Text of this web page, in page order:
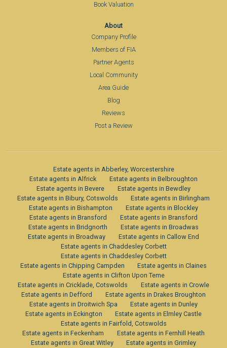
Book Valuation
About
Company Profile
Members of FIA
Partner Agents
Local Community
Area Guide
Blog
Reviews
Post a Review
Estate agents in Abberley, Worcestershire
Estate agents in Alfrick
Estate agents in Belbroughton
Estate agents in Bevere
Estate agents in Bewdley
Estate agents in Bibury, Cotswolds
Estate agents in Birlingham
Estate agents in Bishampton
Estate agents in Blockley
Estate agents in Bransford
Estate agents in Bransford
Estate agents in Bridgnorth
Estate agents in Broadwas
Estate agents in Broadway
Estate agents in Callow End
Estate agents in Chaddesley Corbett
Estate agents in Chaddesley Corbett
Estate agents in Chipping Campden
Estate agents in Claines
Estate agents in Clifton Upon Teme
Estate agents in Cricklade, Cotswolds
Estate agents in Crowle
Estate agents in Defford
Estate agents in Drakes Broughton
Estate agents in Droitwich Spa
Estate agents in Dunley
Estate agents in Eckington
Estate agents in Elmley Castle
Estate agents in Fairfold, Cotswolds
Estate agents in Feckenham
Estate agents in Fernhill Heath
Estate agents in Great Witley
Estate agents in Grimley